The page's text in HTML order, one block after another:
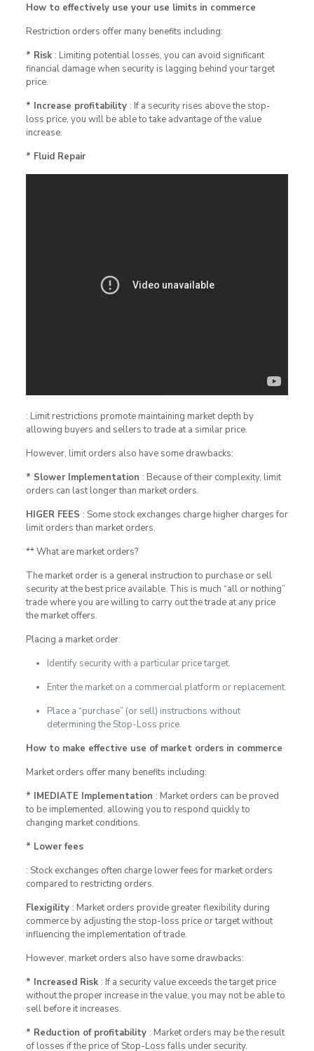
How to effectively use your use limits in commerce
Restriction orders offer many benefits including:
* Risk : Limiting potential losses, you can avoid significant
financial damage when security is lagging behind your target
price.
* Increase profitability : If a security rises above the stop-
loss price, you will be able to take advantage of the value
increase.
* Fluid Repair
: Limit restrictions promote maintaining market depth by
allowing buyers and sellers to trade at a similar price.
However, limit orders also have some drawbacks:
* Slower Implementation : Because of their complexity, limit
orders can last longer than market orders.
HIGER FEES : Some stock exchanges charge higher charges for
limit orders than market orders.
** What are market orders?
The market order is a general instruction to purchase or sell
security at the best price available. This is much “all or nothing”
trade where you are willing to carry out the trade at any price
the market offers.
Placing a market order:
Identify security with a particular price target.
Enter the market on a commercial platform or replacement.
Place a “purchase” (or sell) instructions without
determining the Stop-Loss price.
How to make effective use of market orders in commerce
Market orders offer many benefits including:
* IMEDIATE Implementation : Market orders can be proved
to be implemented, allowing you to respond quickly to
changing market conditions.
* Lower fees
: Stock exchanges often charge lower fees for market orders
compared to restricting orders.
Flexigility : Market orders provide greater flexibility during
commerce by adjusting the stop-loss price or target without
influencing the implementation of trade.
However, market orders also have some drawbacks:
* Increased Risk : If a security value exceeds the target price
without the proper increase in the value, you may not be able to
sell before it increases.
* Reduction of profitability : Market orders may be the result
of losses if the price of Stop-Loss falls under security.